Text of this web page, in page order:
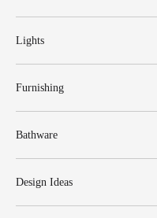
Lights
Furnishing
Bathware
Design Ideas